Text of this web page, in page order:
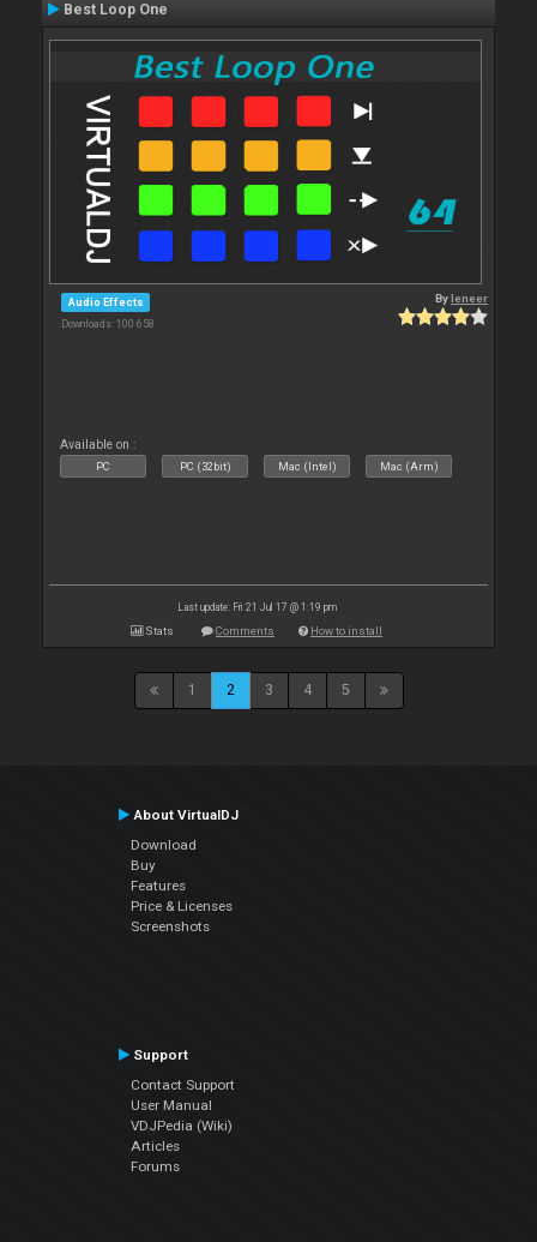
Best Loop One
Audio Effects
Downloads: 100 658
Byleneer
Available on :
PC PC (32bit) Mac (Intel) Mac (Arm)
Last update: Fri 21 Jul 17 @ 1:19 pm
Stats Comments How to install
1 2 3 4 5
About VirtualDJ
Download
Buy
Features
Price & Licenses
Screenshots
Support
Contact Support
User Manual
VDJPedia (Wiki)
Articles
Forums